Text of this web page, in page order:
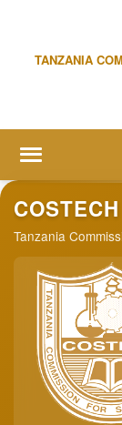
TANZANIA
Home
About us ▼
Online Services ▼
R&D Statistics
Publication &
Media Centre ▼
COSTECH
Tanzania